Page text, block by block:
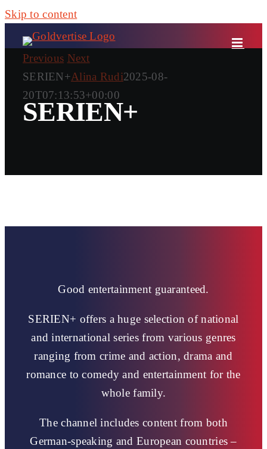
Skip to content
Previous Next
SERIEN+Alina Rudi2025-08-
20T07:13:53+00:00
SERIEN+
Good entertainment guaranteed.
SERIEN+ offers a huge selection of national
and international series from various genres
ranging from crime and action, drama and
romance to comedy and entertainment for the
whole family.
The channel includes content from both
German-speaking and European countries –